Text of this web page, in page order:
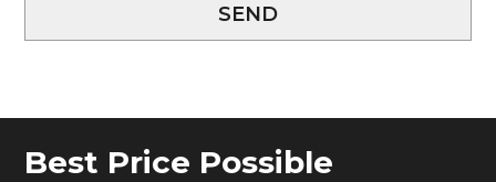
SEND
Best Price Possible